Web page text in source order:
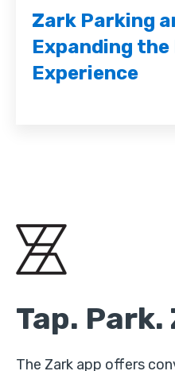
Zark Parking
Expanding the
Experience
Tap. Park.
The Zark app offers